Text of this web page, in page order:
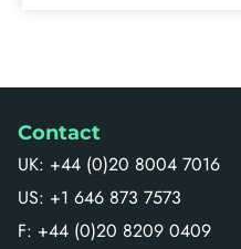
Contact
UK: +44 (0)20 8004 7016
US: +1 646 873 7573
F: +44 (0)20 8209 0409